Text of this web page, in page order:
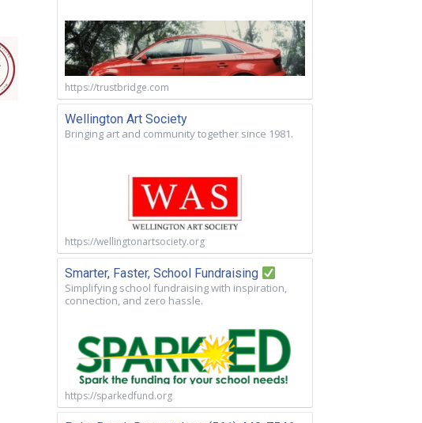
https://trustbridge.com
Wellington Art Society
Bringing art and community together since 1981.
https://wellingtonartsociety.org
Smarter, Faster, School Fundraising
Simplifying school fundraising with inspiration,
connection, and zero hassle.
https://sparkedfund.org